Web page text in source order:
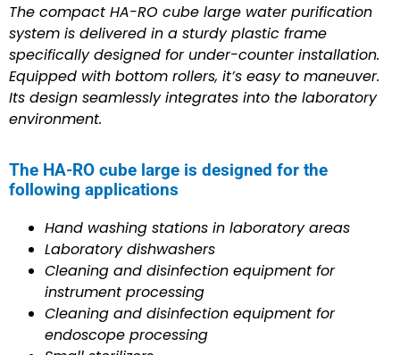
The compact HA-RO cube large water purification
system is delivered in a sturdy plastic frame
specifically designed for under-counter installation.
Equipped with bottom rollers, it’s easy to maneuver.
Its design seamlessly integrates into the laboratory
environment.
The HA-RO cube large is designed for the
following applications
Hand washing stations in laboratory areas
Laboratory dishwashers
Cleaning and disinfection equipment for
instrument processing
Cleaning and disinfection equipment for
endoscope processing